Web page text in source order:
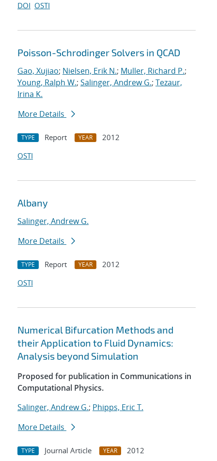
DOI OSTI
Poisson-Schrodinger Solvers in QCAD
Gao, Xujiao; Nielsen, Erik N.; Muller, Richard P.;
Young, Ralph W.; Salinger, Andrew G.; Tezaur,
Irina K.
More Details
TYPE Report YEAR
2012
OSTI
Albany
Salinger, Andrew G.
More Details
TYPE Report YEAR
2012
OSTI
Numerical Bifurcation Methods and
their Application to Fluid Dynamics:
Analysis beyond Simulation
Proposed for publication in Communications in
Computational Physics.
Salinger, Andrew G.; Phipps, Eric T.
More Details
TYPE Journal Article YEAR
2012